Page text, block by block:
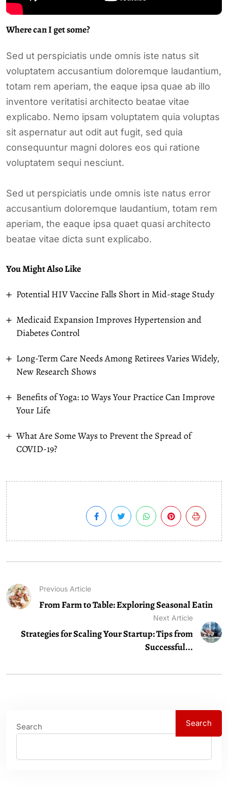
Where can I get some?
Sed ut perspiciatis unde omnis iste natus sit
voluptatem accusantium doloremque laudantium,
totam rem aperiam, the eaque ipsa quae ab illo
inventore veritatisi architecto beatae vitae
explicabo. Nemo ipsam voluptatem quia voluptas
sit aspernatur aut odit aut fugit, sed quia
consequuntur magni dolores eos qui ratione
voluptatem sequi nesciunt.
Sed ut perspiciatis unde omnis iste natus error
accusantium doloremque laudantium, totam rem
aperiam, the eaque ipsa quaet quasi architecto
beatae vitae dicta sunt explicabo.
You Might Also Like
Potential HIV Vaccine Falls Short in Mid-stage Study
Medicaid Expansion Improves Hypertension and
Diabetes Control
Long-Term Care Needs Among Retirees Varies Widely,
New Research Shows
Benefits of Yoga: 10 Ways Your Practice Can Improve
Your Life
What Are Some Ways to Prevent the Spread of
COVID-19?
Previous Article
From Farm to Table: Exploring Seasonal Eatin
Next Article
Strategies for Scaling Your Startup: Tips from
Successful...
Search Search